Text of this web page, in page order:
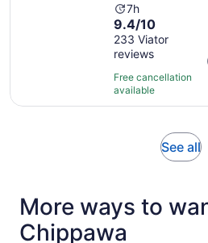
Activity
duration
is
7
hours
7h
9.4
out
of
10
with
233
9.4/10
233 Viator
reviews
Free cancellation
available
See all
More ways to
Chippawa